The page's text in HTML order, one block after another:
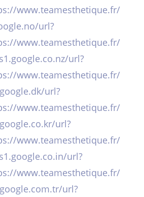
www.teamesthetique.fr/
url?
www.teamesthetique.fr/
url?
www.teamesthetique.fr/
url?
www.teamesthetique.fr/
url?
www.teamesthetique.fr/
url?
www.teamesthetique.fr/
url?